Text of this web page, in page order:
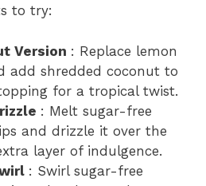
to try:
Version : Replace lemon
add shredded coconut to
for a tropical twist.
: Melt sugar-free
and drizzle it over the
layer of indulgence.
: Swirl sugar-free